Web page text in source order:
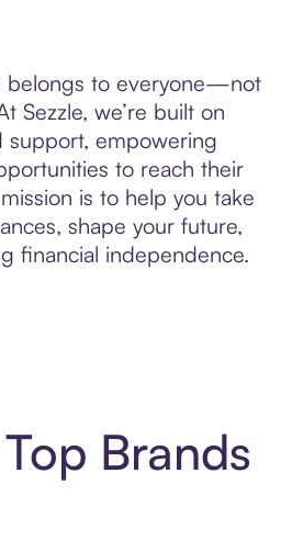
belongs to everyone—not
Sezzle, we’re built on
support, empowering
to reach their
is to help you take
shape your future,
financial independence.
Brands